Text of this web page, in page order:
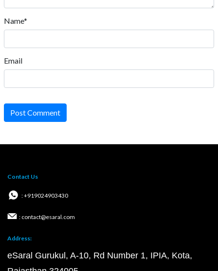
Name*
Email
Post Comment
Contact Us
: +919024903430
: contact@esaral.com
Address:
eSaral Gurukul, A-10, Rd Number 1, IPIA, Kota,